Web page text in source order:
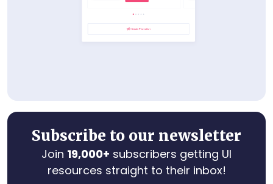
Subscribe to our newsletter
Join 19,000+ subscribers getting UI
resources straight to their inbox!